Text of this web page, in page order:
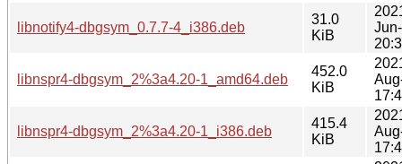
libnotify4-dbgsym_0.7.7-4_i386.deb
31.0
KiB
libnspr4-dbgsym_2%3a4.20-1_amd64.deb
452.0
KiB
libnspr4-dbgsym_2%3a4.20-1_i386.deb
415.4
KiB